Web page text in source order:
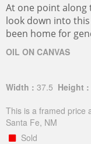
At one point along
look down into
been home for
OIL ON CANVAS
Width : 37.5 Height :
This is a framed price
Santa Fe, NM
Sold